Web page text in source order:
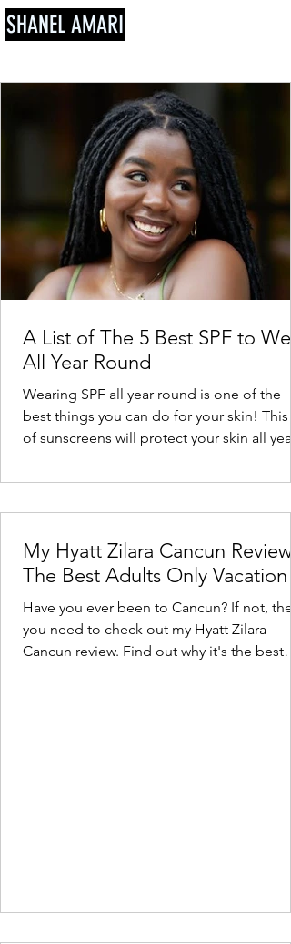
SHANEL AMARI
A List of The 5 Best SPF to
All Year Round
Wearing SPF all year round is one of the
best things you can do for your skin! This
of sunscreens will protect your skin all year
My Hyatt Zilara Cancun Review -
The Best Adults Only Vacation
Have you ever been to Cancun? If not,
you need to check out my Hyatt Zilara
Cancun review. Find out why it's the best